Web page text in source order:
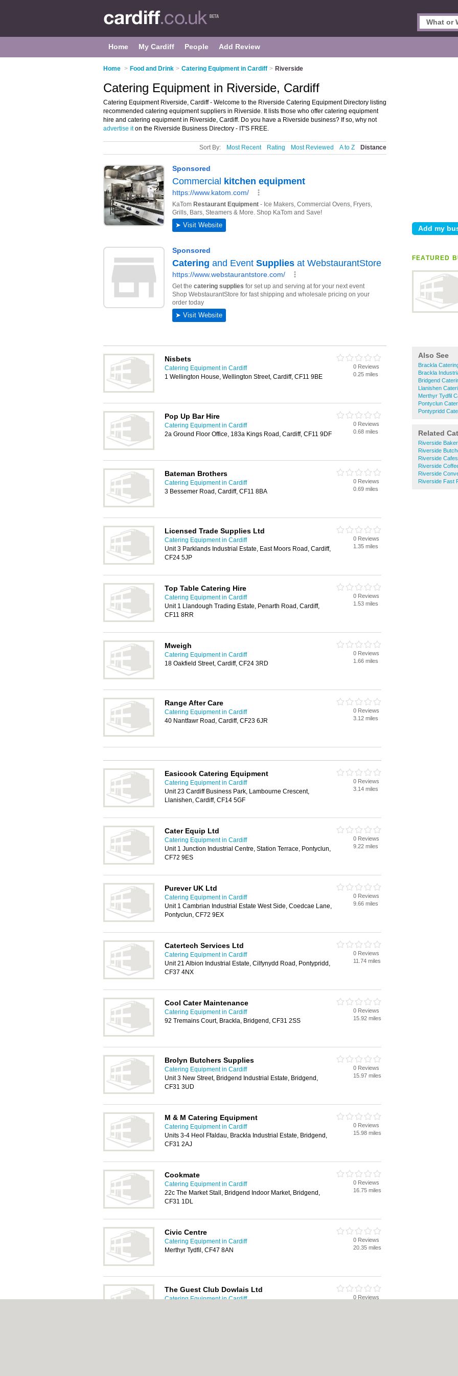
Home My Cardiff People Add Review
Home > Food and Drink > Catering Equipment in Cardiff > Riverside
FEATURED
Also See
Brackla
Brackla
Bridgend
Llanishen
Merthyr Tydfil
Pontyclun
Pontypridd
Related
Riverside
Riverside
Riverside Cafes
Riverside
Riverside
Riverside Fast
Catering Equipment in Riverside, Cardiff
Catering Equipment Riverside, Cardiff - Welcome to the Riverside Catering Equipment Directory listing
recommended catering equipment suppliers in Riverside. It lists those who offer catering equipment
hire and catering equipment in Riverside, Cardiff. Do you have a Riverside business? If so, why not
advertise iton the Riverside Business Directory - IT'S FREE.
Sort By: Most Recent Rating Most Reviewed A to Z Distance
Nisbets
Catering Equipment in Cardiff
1 Wellington House, Wellington Street, Cardiff, CF11 9BE
0 Reviews
0.25 miles
Pop Up Bar Hire
Catering Equipment in Cardiff
2a Ground Floor Office, 183a Kings Road, Cardiff, CF11 9DF
0 Reviews
0.68 miles
Bateman Brothers
Catering Equipment in Cardiff
3 Bessemer Road, Cardiff, CF11 8BA
0 Reviews
0.69 miles
Licensed Trade Supplies Ltd
Catering Equipment in Cardiff
Unit 3 Parklands Industrial Estate, East Moors Road, Cardiff,
CF24 5JP
0 Reviews
1.35 miles
Top Table Catering Hire
Catering Equipment in Cardiff
Unit 1 Llandough Trading Estate, Penarth Road, Cardiff,
CF11 8RR
0 Reviews
1.53 miles
Mweigh
Catering Equipment in Cardiff
18 Oakfield Street, Cardiff, CF24 3RD
0 Reviews
1.66 miles
Range After Care
Catering Equipment in Cardiff
40 Nantfawr Road, Cardiff, CF23 6JR
0 Reviews
3.12 miles
Easicook Catering Equipment
Catering Equipment in Cardiff
Unit 23 Cardiff Business Park, Lambourne Crescent,
Llanishen, Cardiff, CF14 5GF
0 Reviews
3.14 miles
Cater Equip Ltd
Catering Equipment in Cardiff
Unit 1 Junction Industrial Centre, Station Terrace, Pontyclun,
CF72 9ES
0 Reviews
9.22 miles
Purever UK Ltd
Catering Equipment in Cardiff
Unit 1 Cambrian Industrial Estate West Side, Coedcae Lane,
Pontyclun, CF72 9EX
0 Reviews
9.66 miles
Catertech Services Ltd
Catering Equipment in Cardiff
Unit 21 Albion Industrial Estate, Cilfynydd Road, Pontypridd,
CF37 4NX
0 Reviews
11.74 miles
Cool Cater Maintenance
Catering Equipment in Cardiff
92 Tremains Court, Brackla, Bridgend, CF31 2SS
0 Reviews
15.92 miles
Brolyn Butchers Supplies
Catering Equipment in Cardiff
Unit 3 New Street, Bridgend Industrial Estate, Bridgend,
CF31 3UD
0 Reviews
15.97 miles
M & M Catering Equipment
Catering Equipment in Cardiff
Units 3-4 Heol Ffaldau, Brackla Industrial Estate, Bridgend,
CF31 2AJ
0 Reviews
15.98 miles
Cookmate
Catering Equipment in Cardiff
22c The Market Stall, Bridgend Indoor Market, Bridgend,
CF31 1DL
0 Reviews
16.75 miles
Civic Centre
Catering Equipment in Cardiff
Merthyr Tydfil, CF47 8AN
0 Reviews
20.35 miles
The Guest Club Dowlais Ltd
Catering Equipment in Cardiff
0 Reviews